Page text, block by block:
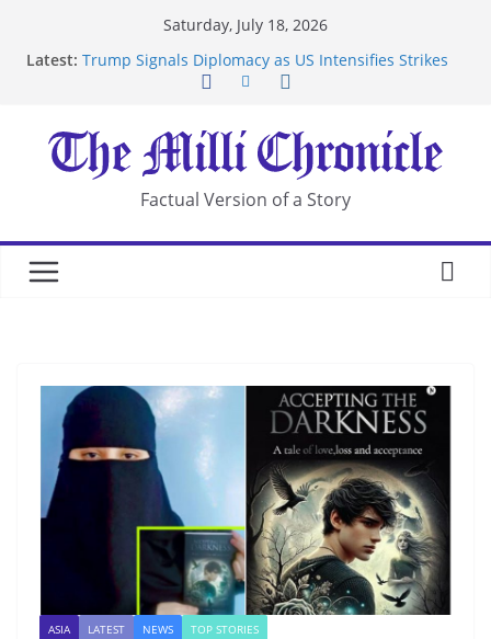
Saturday, July 18, 2026
Latest: Trump Signals Diplomacy as US Intensifies Strikes
After US Restrictions
UK Charges Man Under Iran-Linked National
Security Laws
Landslide Buries Residents in China’s Chongqing
Suspected Pirates Seize Chemical Tanker Off
Factual Version of a Story
ASIA LATEST NEWS TOP STORIES